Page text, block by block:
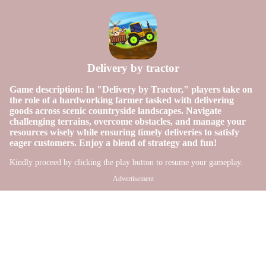
Delivery by tractor
Game description: In "Delivery by Tractor," players take on
the role of a hardworking farmer tasked with delivering
goods across scenic countryside landscapes. Navigate
challenging terrains, overcome obstacles, and manage your
resources wisely while ensuring timely deliveries to satisfy
eager customers. Enjoy a blend of strategy and fun!
Kindly proceed by clicking the play button to resume your gameplay.
Advertisement